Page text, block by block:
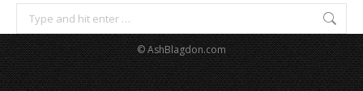
Search:
© AshBlagdon.com
183
217 813 271